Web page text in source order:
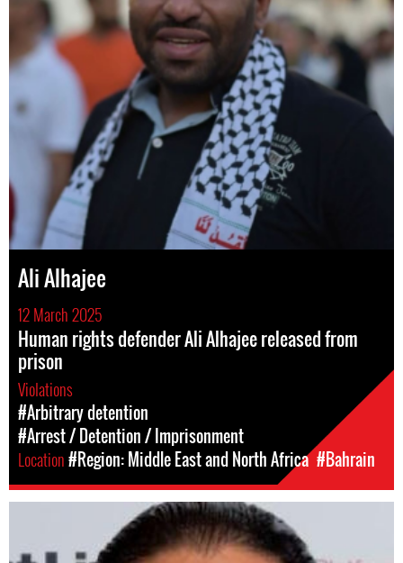
Ali Alhajee
12 March 2025
Human rights defender Ali Alhajee released from
prison
Violations
#Arbitrary detention
#Arrest / Detention / Imprisonment
Location#Region: Middle East and North Africa #Bahrain